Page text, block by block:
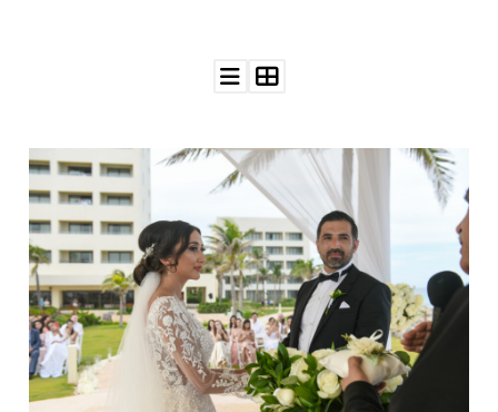
ADVERTISE
WITH
THAT
SUBMISSIONS